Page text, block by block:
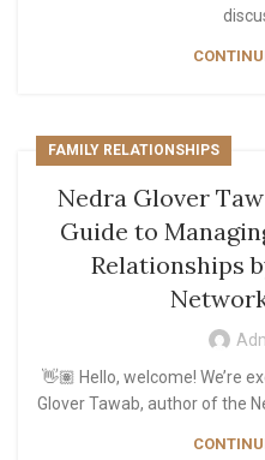
FAMILY RELATIONSHIPS
Nedra Glover
Guide to
Relationships
👋🏽 Hello, welcome! We’re
Glover Tawab, author of the